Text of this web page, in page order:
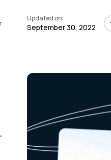
Updated on:
September 30, 2022